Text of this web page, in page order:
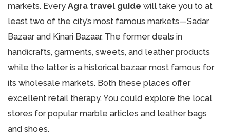
markets. Every Agra travel guide will take you to at
least two of the city’s most famous markets—Sadar
Bazaar and Kinari Bazaar. The former deals in
handicrafts, garments, sweets, and leather products
while the latter is a historical bazaar most famous for
its wholesale markets. Both these places offer
excellent retail therapy. You could explore the local
stores for popular marble articles and leather bags
and shoes.